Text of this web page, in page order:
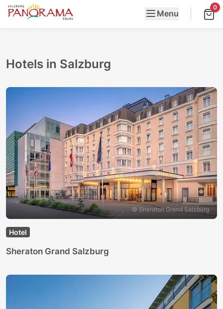
Menu
0
Hotels in Salzburg
© Sheraton Grand Salzburg
Hotel
Sheraton Grand Salzburg